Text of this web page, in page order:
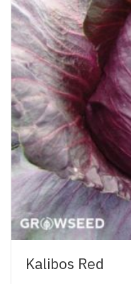
Kalibos Red